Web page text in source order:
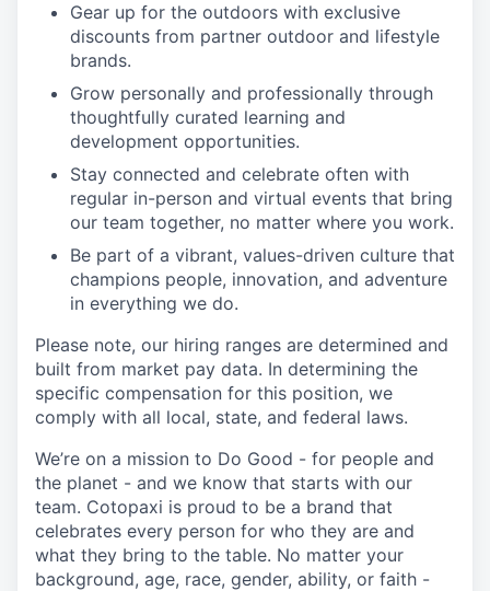
Gear up for the outdoors with exclusive
discounts from partner outdoor and lifestyle
brands.
Grow personally and professionally through
thoughtfully curated learning and
development opportunities.
Stay connected and celebrate often with
regular in-person and virtual events that bring
our team together, no matter where you work.
Be part of a vibrant, values-driven culture that
champions people, innovation, and adventure
in everything we do.
Please note, our hiring ranges are determined and
built from market pay data. In determining the
specific compensation for this position, we
comply with all local, state, and federal laws.
We’re on a mission to Do Good - for people and
the planet - and we know that starts with our
team. Cotopaxi is proud to be a brand that
celebrates every person for who they are and
what they bring to the table. No matter your
background, age, race, gender, ability, or faith -